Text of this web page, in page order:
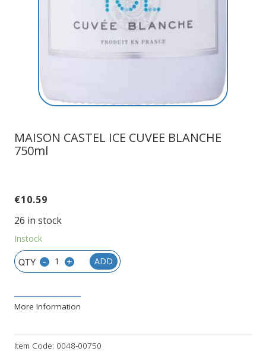
MAISON CASTEL ICE CUVEE BLANCHE
750ml
€10.59
26 in stock
Instock
- + ADD
More Information
Item Code: 0048-00750